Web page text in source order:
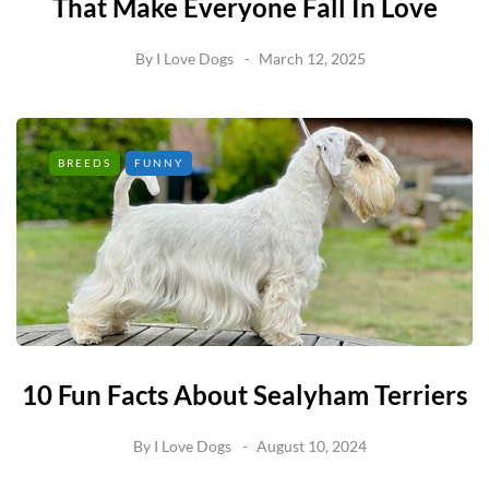
That Make Everyone Fall In Love
By I Love Dogs March 12, 2025
BREEDS FUNNY
10 Fun Facts About Sealyham Terriers
By I Love Dogs August 10, 2024